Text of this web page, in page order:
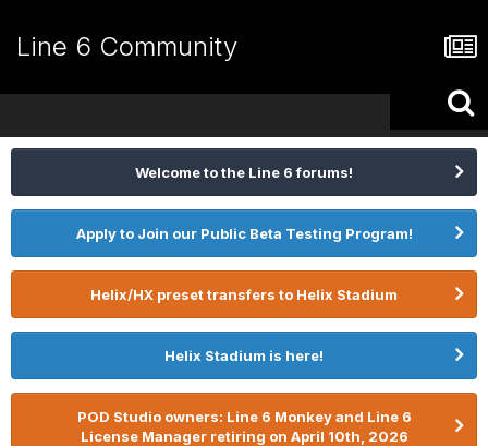
Line 6 Community
Welcome to the Line 6 forums!
Apply to Join our Public Beta Testing Program!
Helix/HX preset transfers to Helix Stadium
Helix Stadium is here!
POD Studio owners: Line 6 Monkey and Line 6
License Manager retiring on April 10th, 2026